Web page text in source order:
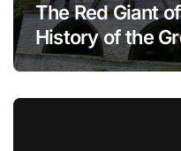
The Red Giant
History of the